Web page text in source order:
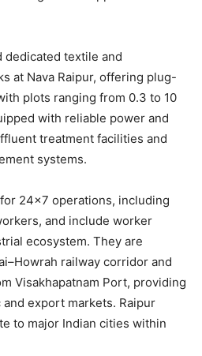
dedicated textile and
at Nava Raipur, offering plug-
plots ranging from 0.3 to 10
with reliable power and
treatment facilities and
systems.
24×7 operations, including
and include worker
ecosystem. They are
railway corridor and
Visakhapatnam Port, providing
export markets. Raipur
to major Indian cities within